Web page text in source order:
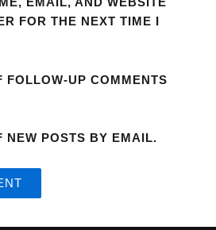
FOR THE NEXT TIME I
FOLLOW-UP COMMENTS
NEW POSTS BY EMAIL.